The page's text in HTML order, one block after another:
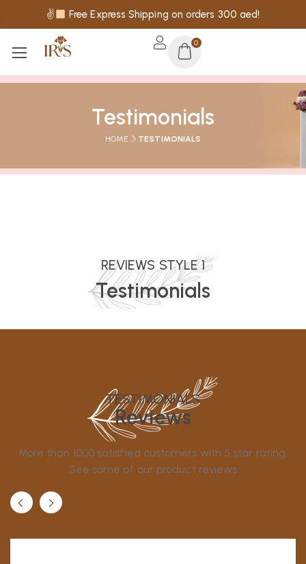
✌ Free Express Shipping on orders 300 aed!
0
Testimonials
HOME TESTIMONIALS
REVIEWS STYLE 1
Testimonials
TESTIMONIALS
Reviews
More than 1000 satisfied customers with 5 star rating.
See some of our product reviews